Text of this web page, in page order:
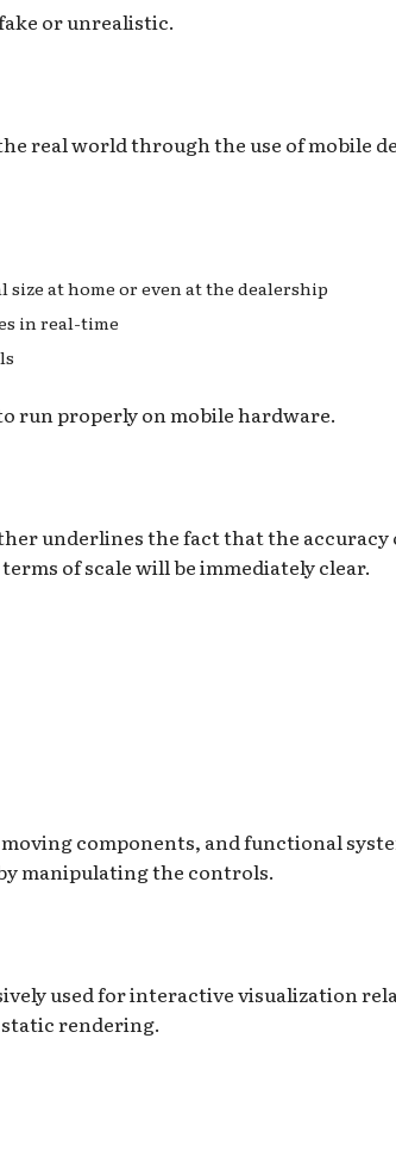
or unrealistic.
real world through the use of mobile
at home or even at the dealership
in real-time
run properly on mobile hardware.
underlines the fact that the accuracy
of scale will be immediately clear.
components, and functional
manipulating the controls.
used for interactive visualization
static rendering.